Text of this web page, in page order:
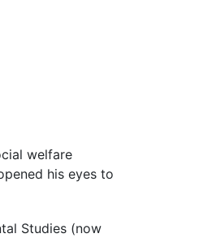
welfare
his eyes to
Studies (now